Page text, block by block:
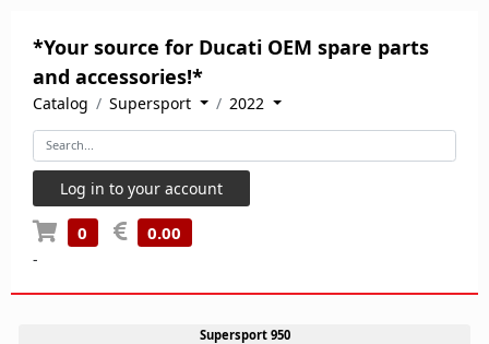
*Your source for Ducati OEM spare parts
and accessories!*
Catalog Supersport 2022
Log in to your account
0 0.00
-
Supersport 950